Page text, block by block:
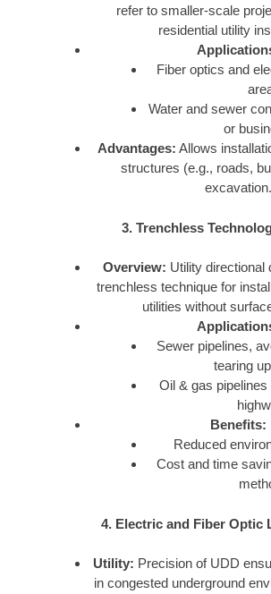
refer to smaller-scale
residential utility
Fiber optics and
Water and sewer
or
Advantages: Allows
structures (e.g., roads,
excavation.
3. Trenchless
Overview: Utility directional
trenchless technique for
utilities without
Sewer pipelines,
tearing
Oil & gas
Benefits:
Reduced
Cost and time
4. Electric and Fiber Optic
Utility: Precision of UDD
in congested underground